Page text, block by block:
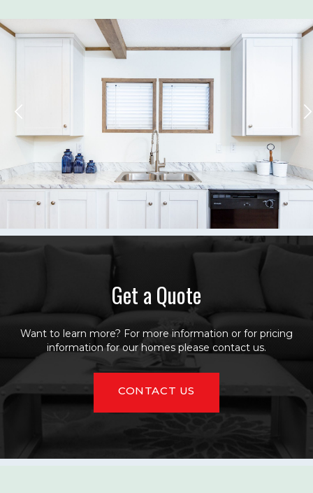
Get a Quote
Want to learn more? For more information or for pricing
information for our homes please contact us.
CONTACT US